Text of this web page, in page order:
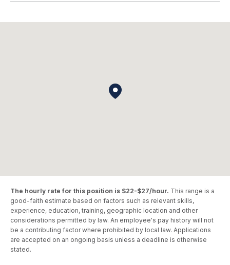
The hourly rate for this position is $22-$27/hour. This range is a
good-faith estimate based on factors such as relevant skills,
experience, education, training, geographic location and other
considerations permitted by law. An employee's pay history will not
be a contributing factor where prohibited by local law. Applications
are accepted on an ongoing basis unless a deadline is otherwise
stated.